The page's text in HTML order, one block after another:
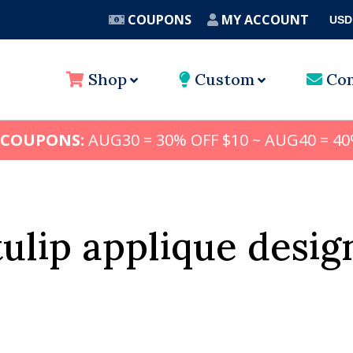
COUPONS MY ACCOUNT USD
Shop Custom
AUG30 = 30% OFF $10 ~ AUG40 =
applique